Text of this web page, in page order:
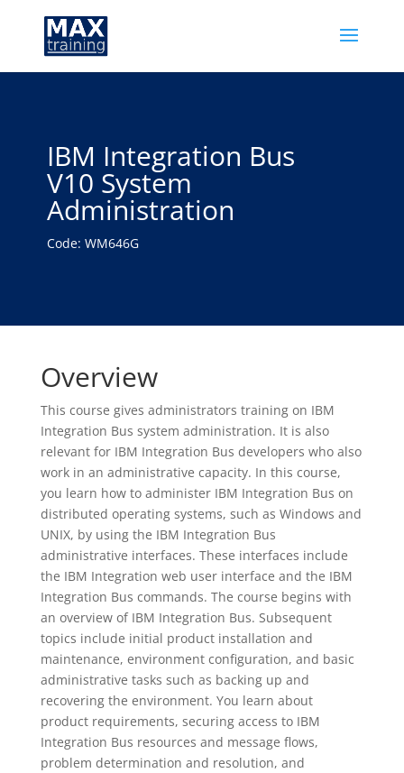
IBM Integration Bus
V10 System
Administration
Code: WM646G
Overview
This course gives administrators training on IBM
Integration Bus system administration. It is also
relevant for IBM Integration Bus developers who also
work in an administrative capacity. In this course,
you learn how to administer IBM Integration Bus on
distributed operating systems, such as Windows and
UNIX, by using the IBM Integration Bus
administrative interfaces. These interfaces include
the IBM Integration web user interface and the IBM
Integration Bus commands. The course begins with
an overview of IBM Integration Bus. Subsequent
topics include initial product installation and
maintenance, environment configuration, and basic
administrative tasks such as backing up and
recovering the environment. You learn about
product requirements, securing access to IBM
Integration Bus resources and message flows,
problem determination and resolution, and